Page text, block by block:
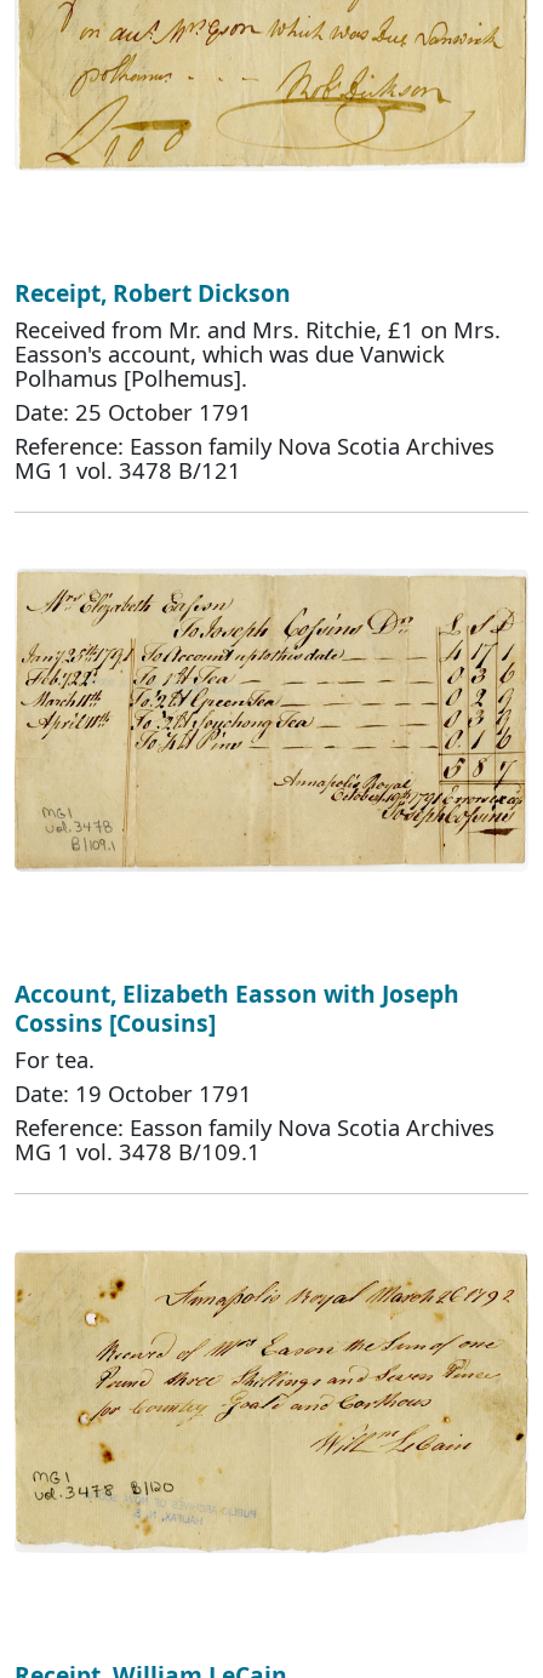
Receipt, Robert Dickson
Received from Mr. and Mrs. Ritchie, £1 on Mrs.
Easson's account, which was due Vanwick
Polhamus [Polhemus].
Date: 25 October 1791
Reference: Easson family Nova Scotia Archives
MG 1 vol. 3478 B/121
Account, Elizabeth Easson with Joseph
Cossins [Cousins]
For tea.
Date: 19 October 1791
Reference: Easson family Nova Scotia Archives
MG 1 vol. 3478 B/109.1